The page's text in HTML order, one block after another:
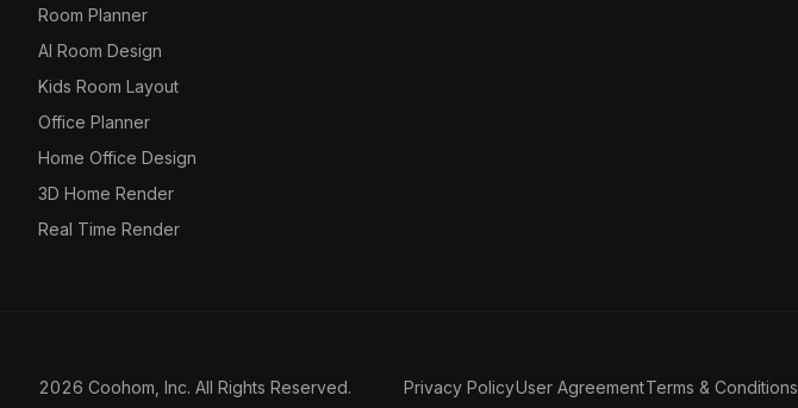
Room Planner
AI Room Design
Kids Room Layout
Office Planner
Home Office Design
3D Home Render
Real Time Render
2026 Coohom, Inc. All Rights Reserved. Privacy PolicyUser AgreementTerms & Conditions